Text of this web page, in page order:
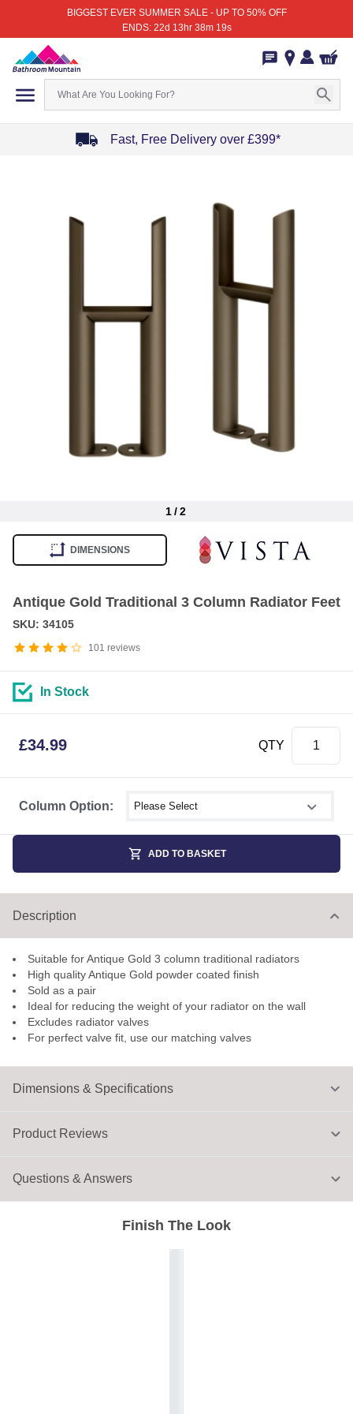
BIGGEST EVER SUMMER SALE - UP TO 50% OFF
ENDS: 22d 13hr 38m 19s
Fast, Free Delivery over £399*
1/2
DIMENSIONS
Antique Gold Traditional 3 Column Radiator Feet
101 reviews
SKU: 34105
Column Option: Select shower size
In Stock
£34.99 QTY
ADD TO BASKET
Dimensions & Specifications
Description
Suitable for Antique Gold 3 column traditional radiators
High quality Antique Gold powder coated finish
Sold as a pair
Ideal for reducing the weight of your radiator on the wall
Excludes radiator valves
For perfect valve fit, use our matching valves
Finish The Look
Product Reviews
Questions & Answers